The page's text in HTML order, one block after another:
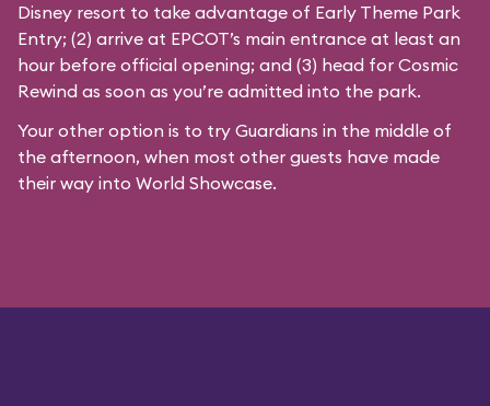
Disney resort to take advantage of Early Theme Park
Entry; (2) arrive at EPCOT’s main entrance at least an
hour before official opening; and (3) head for Cosmic
Rewind as soon as you’re admitted into the park.
Your other option is to try Guardians in the middle of
the afternoon, when most other guests have made
their way into World Showcase.